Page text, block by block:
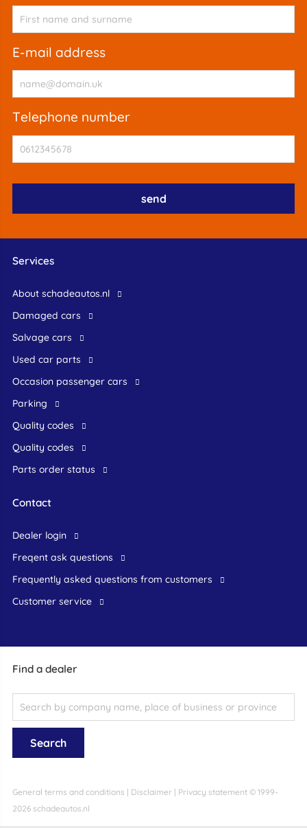
e-mail address
telephone number
Find a dealer
General terms and conditions | Disclaimer | Privacy statement© 1999-
2026 schadeautos.nl
Services
About schadeautos.nl
Damaged cars
Salvage cars
Used car parts
occasion passenger cars
Parking
Quality codes
Quality codes
Parts order status
Contact
dealer login
freqent ask questions
frequently asked questions from customers
customer service